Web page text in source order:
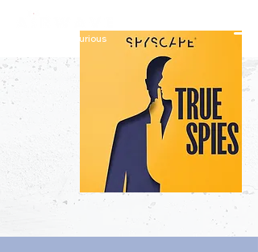
constantly curious